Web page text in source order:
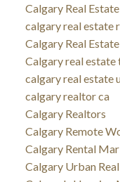
Calgary Real
calgary real estate
Calgary Real
Calgary real estate
calgary real estate
calgary realtor ca
Calgary Realtors
Calgary Remote
Calgary Rental
Calgary Urban